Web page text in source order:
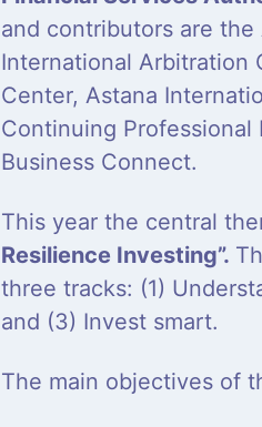
and contributors are
International Arbitration
Center, Astana
Continuing Professional
Business Connect.
This year the central
Resilience Investing”.
three tracks: (1)
and (3) Invest smart.
The main objectives of